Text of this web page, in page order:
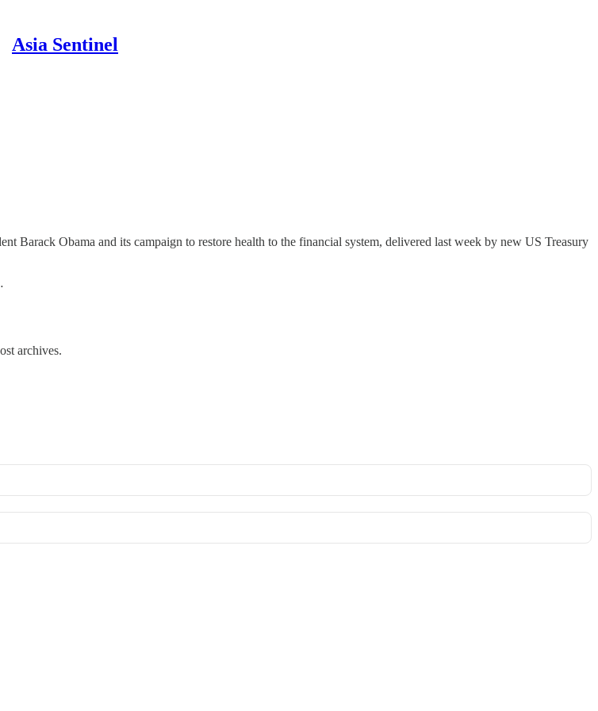
Asia Sentinel
Barack Obama and its campaign to restore health to the financial system, delivered last week by new US Treasury
archives.